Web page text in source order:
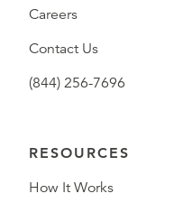
Careers
Contact Us
(844) 256-7696
RESOURCES
How It Works